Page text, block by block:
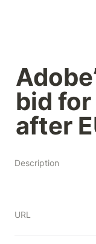
bid
after
Description
URL